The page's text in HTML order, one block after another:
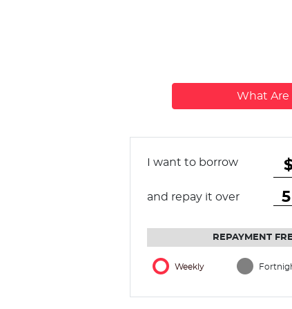
What Are
I want to borrow
and repay it over
REPAYMENT
Weekly